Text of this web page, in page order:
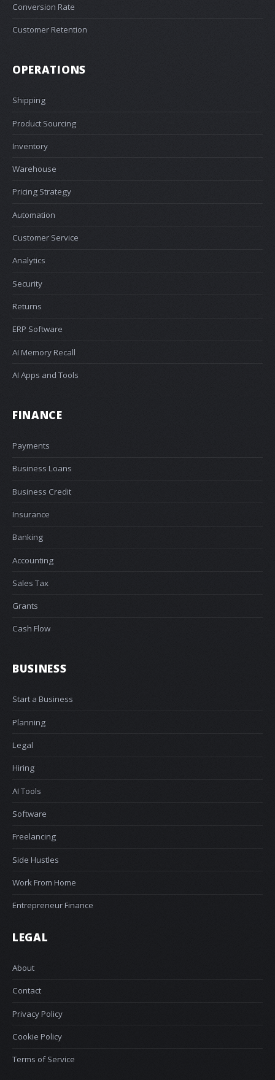
Conversion Rate
Customer Retention
OPERATIONS
Shipping
Product Sourcing
Inventory
Warehouse
Pricing Strategy
Automation
Customer Service
Analytics
Security
Returns
ERP Software
AI Memory Recall
AI Apps and Tools
FINANCE
Payments
Business Loans
Business Credit
Insurance
Banking
Accounting
Sales Tax
Grants
Cash Flow
BUSINESS
Start a Business
Planning
Legal
Hiring
AI Tools
Software
Freelancing
Side Hustles
Work From Home
Entrepreneur Finance
LEGAL
About
Contact
Privacy Policy
Cookie Policy
Terms of Service